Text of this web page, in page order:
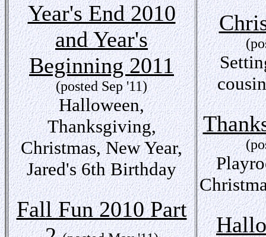
Year's End 2010
and Year's
Beginning 2011
(posted Sep '11)
Halloween,
Thanksgiving,
Christmas, New Year,
Jared's 6th Birthday
Fall Fun 2010 Part